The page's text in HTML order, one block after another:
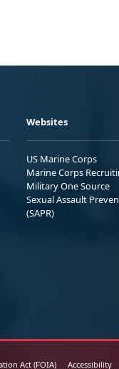
Websites
US Marine Corps
Marine Corps
Military One Source
Sexual Assault
(SAPR)
Act (FOIA) Accessibility